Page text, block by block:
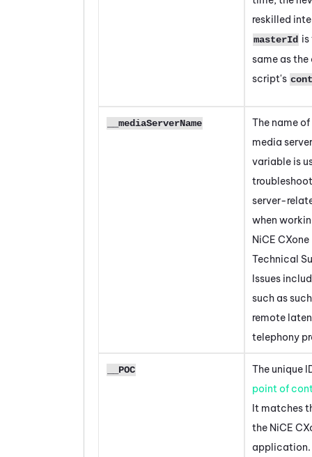
reskilled
masterId is
same as
script's
__mediaServerName
The name
media
variable is
server-
when
NiCE CXone
Technical
Issues
such as
remote
telephony
__POC
The unique
point of
It matches
the NiCE
application.